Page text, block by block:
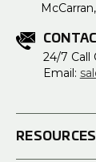
24/7 Call
Email:
RESOURCES